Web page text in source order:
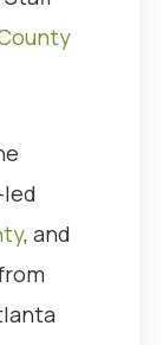
, and